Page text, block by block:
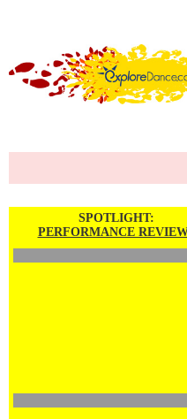
SPOTLIGHT:
PERFORMANCE